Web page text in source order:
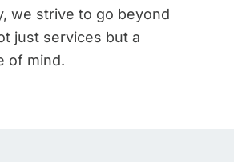
we strive to go beyond
just services but a
of mind.